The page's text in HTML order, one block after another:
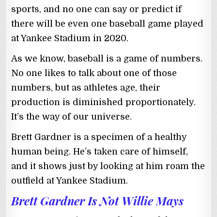
sports, and no one can say or predict if
there will be even one baseball game played
at Yankee Stadium in 2020.
As we know, baseball is a game of numbers.
No one likes to talk about one of those
numbers, but as athletes age, their
production is diminished proportionately.
It’s the way of our universe.
Brett Gardner is a specimen of a healthy
human being. He’s taken care of himself,
and it shows just by looking at him roam the
outfield at Yankee Stadium.
Brett Gardner Is Not Willie Mays